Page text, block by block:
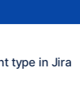
type in Jira